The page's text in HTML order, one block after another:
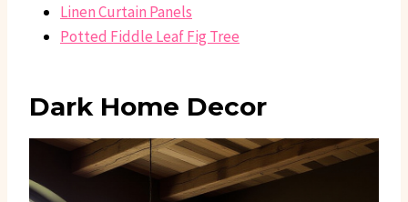
Linen Curtain Panels
Potted Fiddle Leaf Fig Tree
Dark Home Decor